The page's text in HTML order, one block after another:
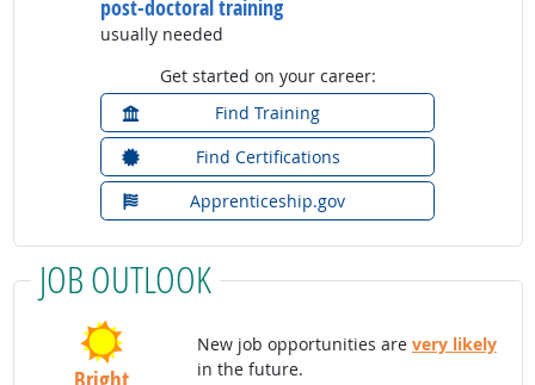
post-doctoral training
usually needed
Get started on your career:
Find Training
Find Certifications
Apprenticeship.gov
JOB OUTLOOK
New job opportunities are very likely
in the future.